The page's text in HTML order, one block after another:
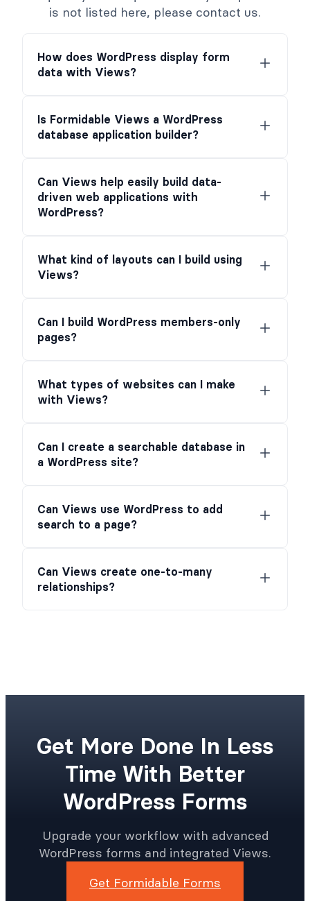
is not listed here, please contact us.
How does WordPress display form
data with Views?
Is Formidable Views a WordPress
database application builder?
Can Views help easily build data-
driven web applications with
WordPress?
What kind of layouts can I build using
Views?
Can I build WordPress members-only
pages?
What types of websites can I make
with Views?
Can I create a searchable database in
a WordPress site?
Can Views use WordPress to add
search to a page?
Can Views create one-to-many
relationships?
Get More Done In Less
Time With Better
WordPress Forms
Upgrade your workflow with advanced
WordPress forms and integrated Views.
Get Formidable Forms